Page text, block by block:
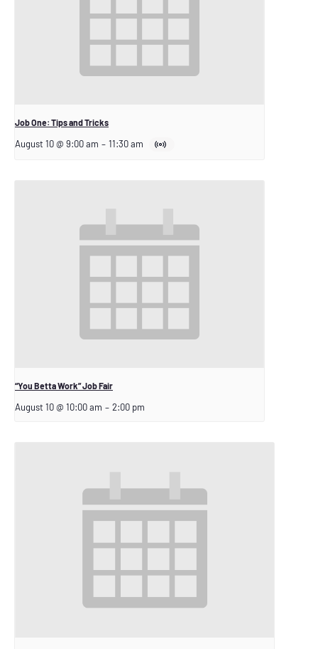
Job One: Tips and Tricks
August 10 @ 9:00 am – 11:30 am
“You Betta Work” Job Fair
August 10 @ 10:00 am – 2:00 pm